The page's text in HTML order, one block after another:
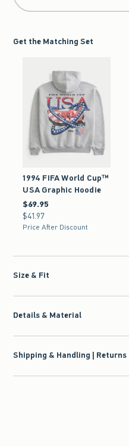
Get the Matching Set
1994 FIFA World Cup™
USA Graphic Hoodie
$69.95
$69.95
$41.97
$41.97
Price After Discount
Size & Fit
Details & Material
Shipping & Handling | Returns